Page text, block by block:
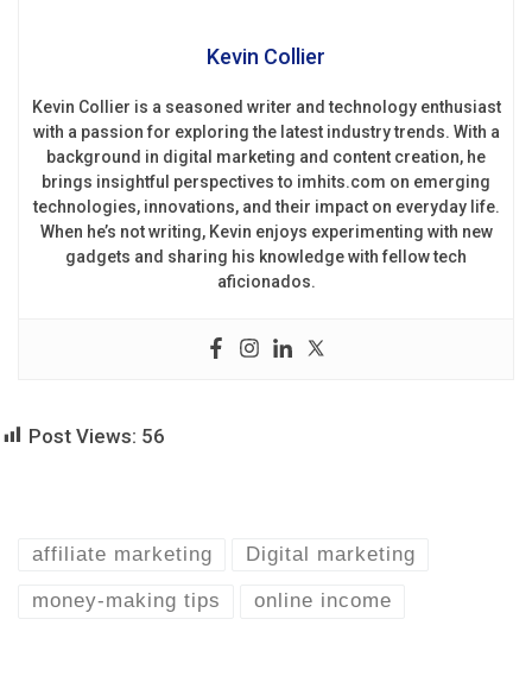
Kevin Collier
Kevin Collier is a seasoned writer and technology enthusiast
with a passion for exploring the latest industry trends. With a
background in digital marketing and content creation, he
brings insightful perspectives to imhits.com on emerging
technologies, innovations, and their impact on everyday life.
When he’s not writing, Kevin enjoys experimenting with new
gadgets and sharing his knowledge with fellow tech
aficionados.
Post Views: 56
affiliate marketing Digital marketing
money-making tips online income